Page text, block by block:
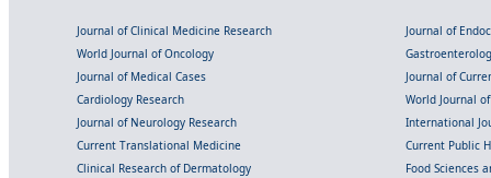
Journal of Clinical Medicine Research
Journal of
World Journal of Oncology
Journal of Medical Cases
Journal of
Cardiology Research
World Journal
Journal of Neurology Research
International
Current Translational Medicine
Current Public
Clinical Research of Dermatology
Food Sciences